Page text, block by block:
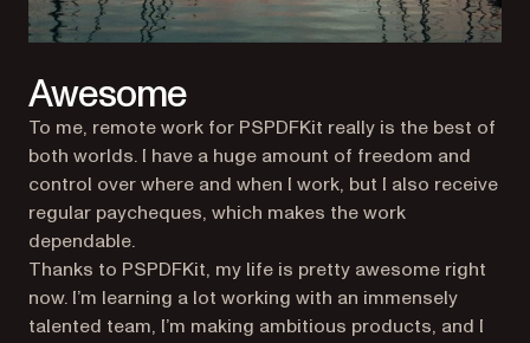
Awesome
To me, remote work for PSPDFKit really is the best of
both worlds. I have a huge amount of freedom and
control over where and when I work, but I also receive
regular paycheques, which makes the work
dependable.
Thanks to PSPDFKit, my life is pretty awesome right
now. I’m learning a lot working with an immensely
talented team, I’m making ambitious products, and I